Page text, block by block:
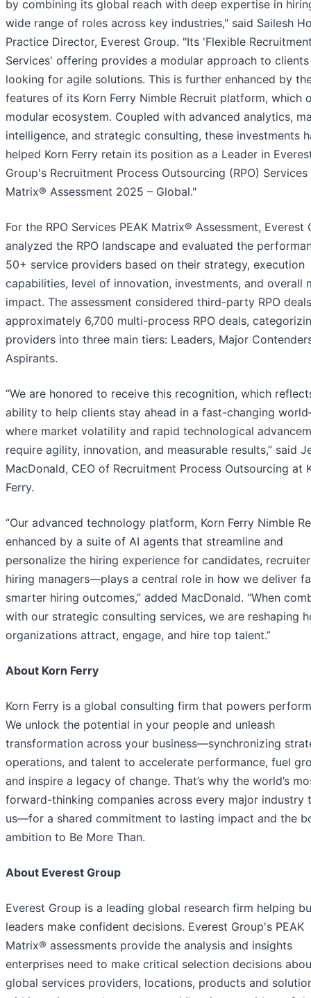
by combining its global reach with deep expertise in
wide range of roles across key industries," said Sailesh
Practice Director, Everest Group. "Its 'Flexible
Services' offering provides a modular approach to clients
looking for agile solutions. This is further enhanced by
features of its Korn Ferry Nimble Recruit platform, which
modular ecosystem. Coupled with advanced analytics,
intelligence, and strategic consulting, these investments
helped Korn Ferry retain its position as a Leader in
Group's Recruitment Process Outsourcing (RPO) Services
Matrix® Assessment 2025 – Global."
For the RPO Services PEAK Matrix® Assessment, Everest
analyzed the RPO landscape and evaluated the
50+ service providers based on their strategy, execution
capabilities, level of innovation, investments, and overall
impact. The assessment considered third-party RPO
approximately 6,700 multi-process RPO deals,
providers into three main tiers: Leaders, Major
Aspirants.
“We are honored to receive this recognition, which
ability to help clients stay ahead in a fast-changing
where market volatility and rapid technological
require agility, innovation, and measurable results,” said
MacDonald, CEO of Recruitment Process Outsourcing at
Ferry.
“Our advanced technology platform, Korn Ferry Nimble
enhanced by a suite of AI agents that streamline and
personalize the hiring experience for candidates,
hiring managers—plays a central role in how we deliver
smarter hiring outcomes,” added MacDonald. “When
with our strategic consulting services, we are reshaping
organizations attract, engage, and hire top talent.”
About Korn Ferry
Korn Ferry is a global consulting firm that powers
We unlock the potential in your people and unleash
transformation across your business—synchronizing
operations, and talent to accelerate performance, fuel
and inspire a legacy of change. That’s why the world’s
forward-thinking companies across every major industry
us—for a shared commitment to lasting impact and the
ambition to Be More Than.
About Everest Group
Everest Group is a leading global research firm helping
leaders make confident decisions. Everest Group's PEAK
Matrix® assessments provide the analysis and insights
enterprises need to make critical selection decisions
global services providers, locations, products and